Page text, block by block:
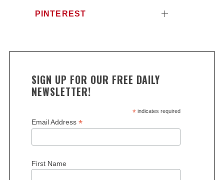
PINTEREST
SIGN UP FOR OUR FREE DAILY
NEWSLETTER!
*indicates required
Email Address *
First Name